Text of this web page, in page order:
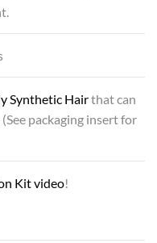
Synthetic Hairthat can
packaging insert for
Kit video!